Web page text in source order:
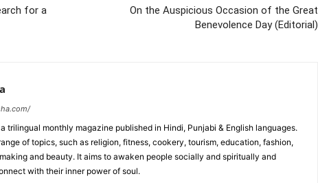
for a
On the Auspicious Occasion of the Great
Benevolence Day (Editorial)
trilingual monthly magazine published in Hindi, Punjabi & English languages.
of topics, such as religion, fitness, cookery, tourism, education, fashion,
and beauty. It aims to awaken people socially and spiritually and
with their inner power of soul.